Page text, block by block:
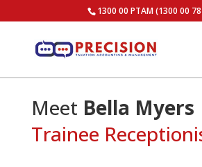
1300 00 PTAM (1300 00
Meet Bella Myers
Trainee